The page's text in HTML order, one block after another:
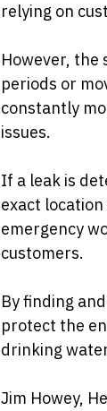
relying on
However, the
periods or
constantly
issues.
If a leak is
exact
emergency
customers.
By finding
protect the
drinking
Jim Howey,